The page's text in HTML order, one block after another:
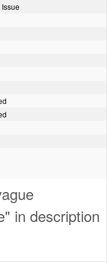
Issue
in description